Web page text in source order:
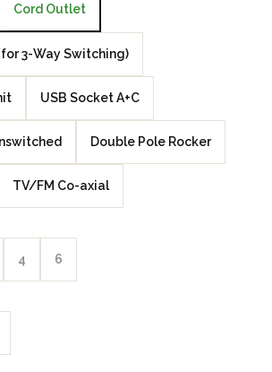
Cord Outlet
3-Way Switching)
USB Socket A+C
Double Pole Rocker
TV/FM Co-axial
4 6